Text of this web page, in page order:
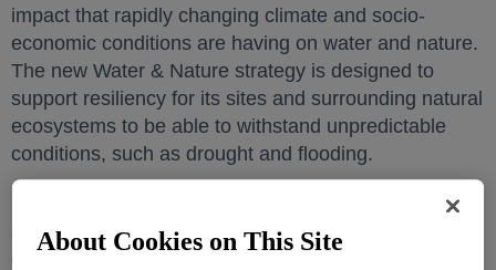
impact that rapidly changing climate and socio-
economic conditions are having on water and nature.
The new Water & Nature strategy is designed to
support resiliency for its sites and surrounding natural
ecosystems to be able to withstand unpredictable
conditions, such as drought and flooding.
science expertise and advanced engineering
About Cookies on This Site